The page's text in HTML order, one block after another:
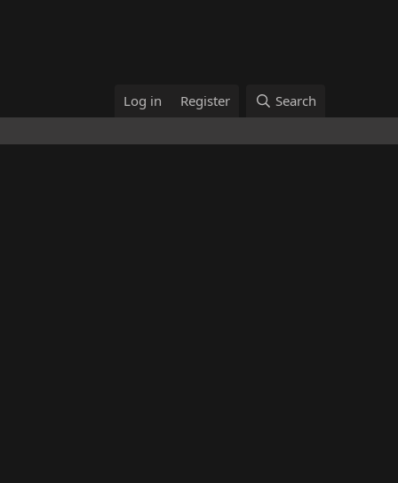
Log in Register Search